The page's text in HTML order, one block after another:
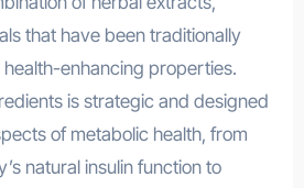
that have been traditionally
enhancing properties.
is strategic and designed
of metabolic health, from
natural insulin function to